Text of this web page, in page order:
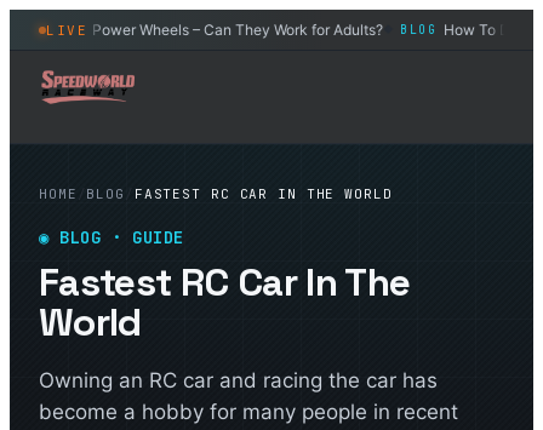
LIVE
BLOG Power Wheels – Can They Work for Adults?◆ BLOG How To Drift an
HOME BLOG FASTEST RC CAR IN THE WORLD
◉ BLOG · GUIDE
Fastest RC Car In The
World
Owning an RC car and racing the car has
become a hobby for many people in recent